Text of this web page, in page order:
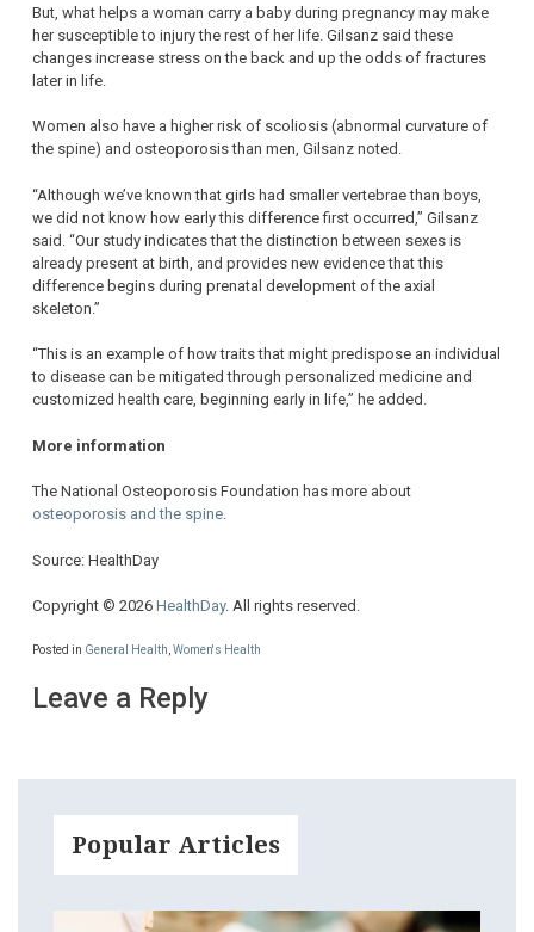
But, what helps a woman carry a baby during pregnancy may make
her susceptible to injury the rest of her life. Gilsanz said these
changes increase stress on the back and up the odds of fractures
later in life.
Women also have a higher risk of scoliosis (abnormal curvature of
the spine) and osteoporosis than men, Gilsanz noted.
“Although we’ve known that girls had smaller vertebrae than boys,
we did not know how early this difference first occurred,” Gilsanz
said. “Our study indicates that the distinction between sexes is
already present at birth, and provides new evidence that this
difference begins during prenatal development of the axial
skeleton.”
“This is an example of how traits that might predispose an individual
to disease can be mitigated through personalized medicine and
customized health care, beginning early in life,” he added.
More information
The National Osteoporosis Foundation has more about
osteoporosis and the spine.
Source: HealthDay
Copyright © 2026 HealthDay. All rights reserved.
Posted in General Health Women's Health
Leave a Reply
Popular Articles